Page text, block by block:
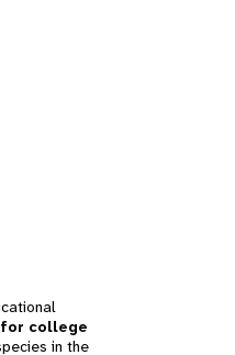
college
in the